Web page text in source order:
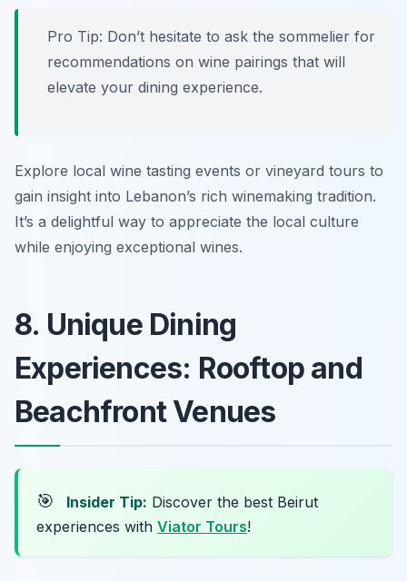
Pro Tip: Don’t hesitate to ask the sommelier for
recommendations on wine pairings that will
elevate your dining experience.
Explore local wine tasting events or vineyard tours to
gain insight into Lebanon’s rich winemaking tradition.
It’s a delightful way to appreciate the local culture
while enjoying exceptional wines.
8. Unique Dining
Experiences: Rooftop and
Beachfront Venues
🎯 Insider Tip: Discover the best Beirut
experiences with Viator Tours!